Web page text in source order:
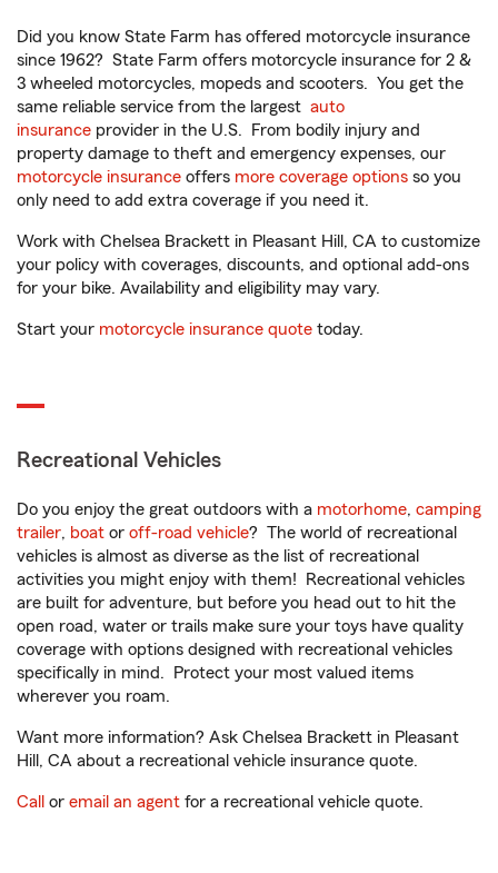
Did you know State Farm has offered motorcycle insurance
since 1962? State Farm offers motorcycle insurance for 2 &
3 wheeled motorcycles, mopeds and scooters. You get the
same reliable service from the largest auto
insurance provider in the U.S. From bodily injury and
property damage to theft and emergency expenses, our
motorcycle insurance offers more coverage options so you
only need to add extra coverage if you need it.
Work with Chelsea Brackett in Pleasant Hill, CA to customize
your policy with coverages, discounts, and optional add-ons
for your bike. Availability and eligibility may vary.
Start your motorcycle insurance quote today.
Recreational Vehicles
Do you enjoy the great outdoors with a motorhome, camping
trailer, boat or off-road vehicle? The world of recreational
vehicles is almost as diverse as the list of recreational
activities you might enjoy with them! Recreational vehicles
are built for adventure, but before you head out to hit the
open road, water or trails make sure your toys have quality
coverage with options designed with recreational vehicles
specifically in mind. Protect your most valued items
wherever you roam.
Want more information? Ask Chelsea Brackett in Pleasant
Hill, CA about a recreational vehicle insurance quote.
Call or email an agent for a recreational vehicle quote.